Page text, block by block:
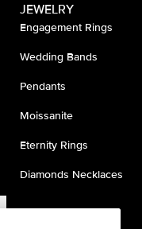
JEWELRY
Engagement Rings
Wedding Bands
Pendants
Moissanite
Eternity Rings
Diamonds Necklaces